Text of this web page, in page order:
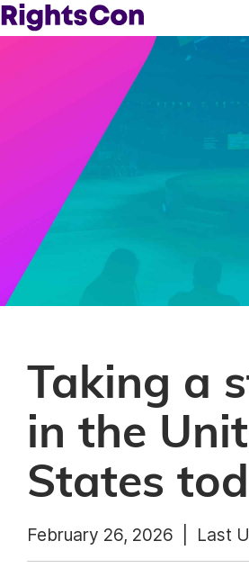
Taking a
in the
States
February 26, 2026 | Last